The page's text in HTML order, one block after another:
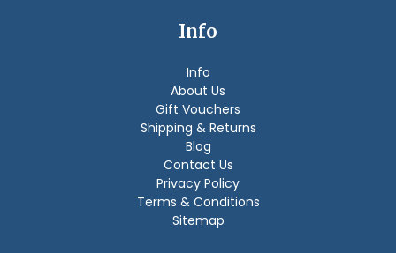
Info
Info
About Us
Gift Vouchers
Shipping & Returns
Blog
Contact Us
Privacy Policy
Terms & Conditions
Sitemap